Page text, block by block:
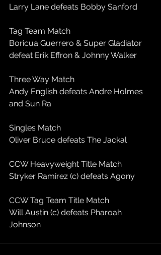
Larry Lane defeats Bobby Sanford
Tag Team Match
Boricua Guerrero & Super Gladiator
defeat Erik Effron & Johnny Walker
Three Way Match
Andy English defeats Andre Holmes
and Sun Ra
Singles Match
Oliver Bruce defeats The Jackal
CCW Heavyweight Title Match
Stryker Ramirez (c) defeats Agony
CCW Tag Team Title Match
Will Austin (c) defeats Pharoah
Johnson